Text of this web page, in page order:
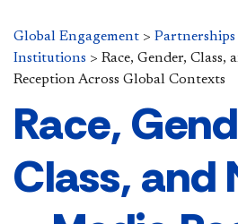
Global Engagement > Partnerships
Institutions > Race, Gender, Class,
Reception Across Global Contexts
Race,
Class, and